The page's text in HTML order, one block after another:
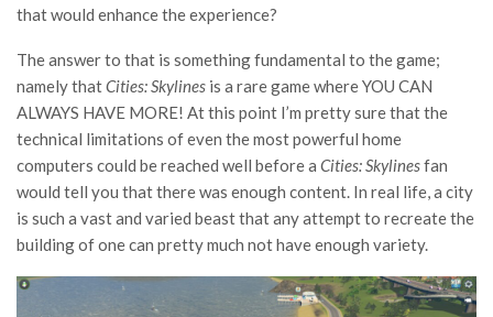
that would enhance the experience?
The answer to that is something fundamental to the game;
namely thatCities: Skylines is a rare game where YOU CAN
ALWAYS HAVE MORE! At this point I’m pretty sure that the
technical limitations of even the most powerful home
computers could be reached well before a Cities: Skylinesfan
would tell you that there was enough content. In real life, a city
is such a vast and varied beast that any attempt to recreate the
building of one can pretty much not have enough variety.